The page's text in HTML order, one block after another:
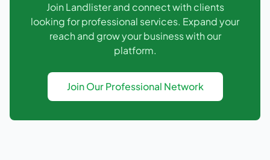
Join Landlister and connect with clients
looking for professional services. Expand your
reach and grow your business with our
platform.
Join Our Professional Network